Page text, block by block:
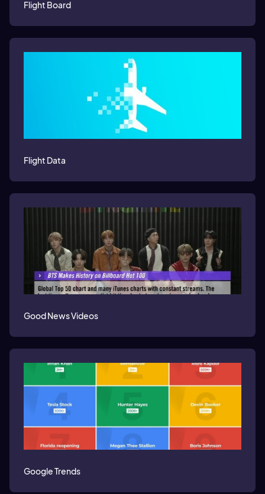
Flight Board
Flight Data
Good News Videos
Google Trends